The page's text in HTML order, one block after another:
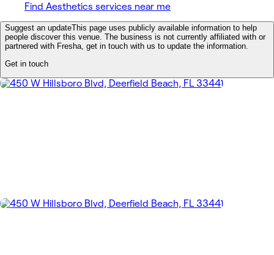
Find Aesthetics services near me
Suggest an updateThis page uses publicly available information to help
people discover this venue. The business is not currently affiliated with or
partnered with Fresha, get in touch with us to update the information.
Get in touch